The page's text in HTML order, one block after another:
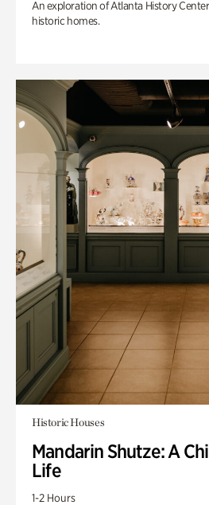
An exploration of Atlanta History
historic homes.
Historic Houses
Mandarin Shutze: A
Life
1-2 Hours